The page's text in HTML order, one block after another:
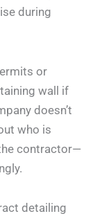
during
or
wall if
doesn’t
who is
contractor—
detailing